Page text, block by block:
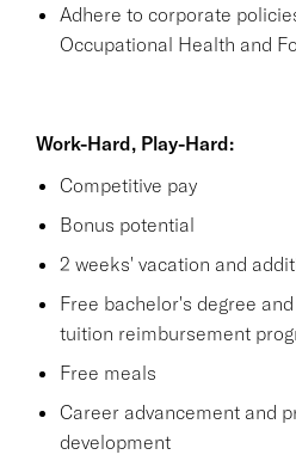
Adhere to corporate
Occupational Health and
Work-Hard, Play-Hard:
Competitive pay
Bonus potential
2 weeks' vacation and
Free bachelor's degree
tuition reimbursement
Free meals
Career advancement and
development